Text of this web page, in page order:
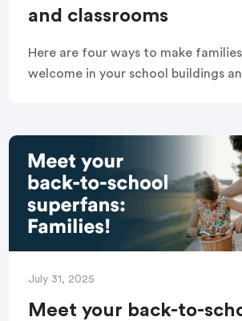
and classrooms
Here are four ways to make
welcome in your school buildings
July 31, 2025
Meet your back-to-